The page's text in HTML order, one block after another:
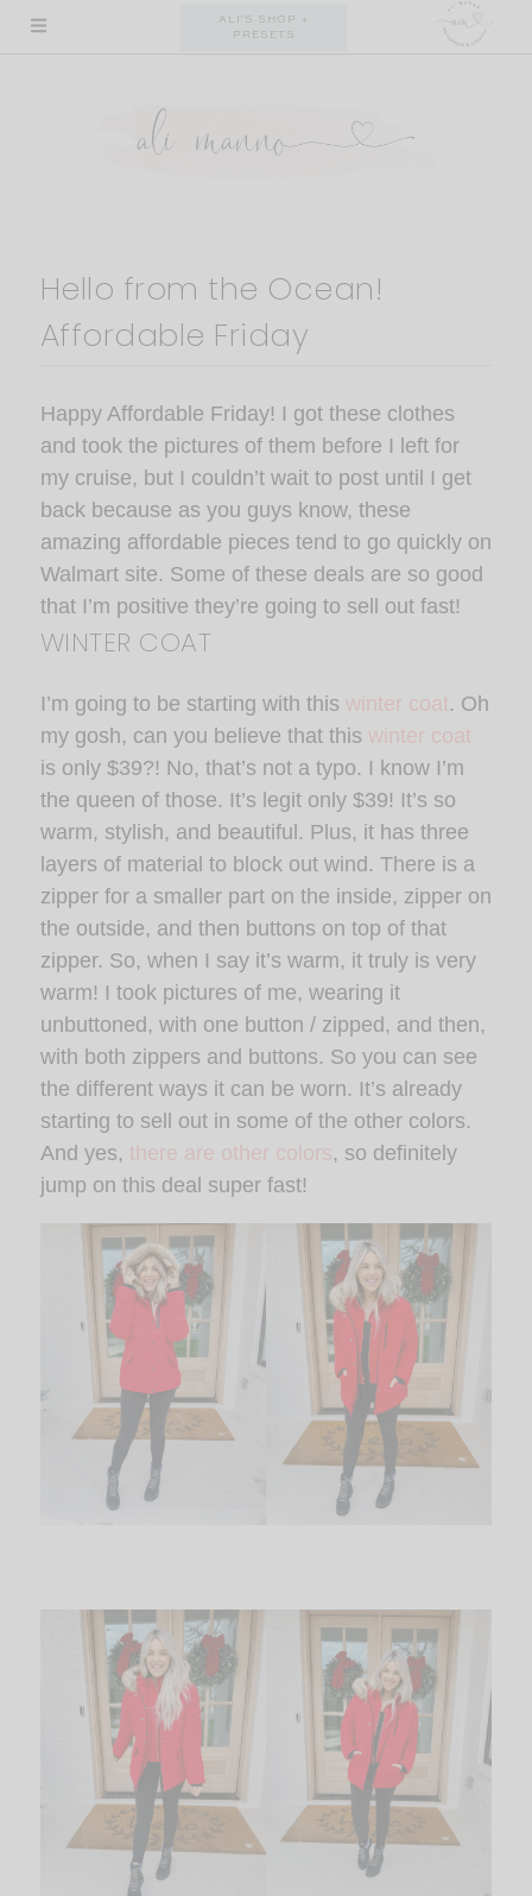
Skip
ALI'S SHOP +
PRESETS
Hello from the Ocean!
Affordable Friday
Happy Affordable Friday! I got these clothes
and took the pictures of them before I left for
my cruise, but I couldn’t wait to post until I get
back because as you guys know, these
amazing affordable pieces tend to go quickly on
Walmart site. Some of these deals are so good
that I’m positive they’re going to sell out fast!
WINTER COAT
I’m going to be starting with this winter coat. Oh
my gosh, can you believe that this winter coat
is only $39?! No, that’s not a typo. I know I’m
the queen of those. It’s legit only $39! It’s so
warm, stylish, and beautiful. Plus, it has three
layers of material to block out wind. There is a
zipper for a smaller part on the inside, zipper on
the outside, and then buttons on top of that
zipper. So, when I say it’s warm, it truly is very
warm! I took pictures of me, wearing it
unbuttoned, with one button / zipped, and then,
with both zippers and buttons. So you can see
the different ways it can be worn. It’s already
starting to sell out in some of the other colors.
And yes, there are other colors, so definitely
jump on this deal super fast!